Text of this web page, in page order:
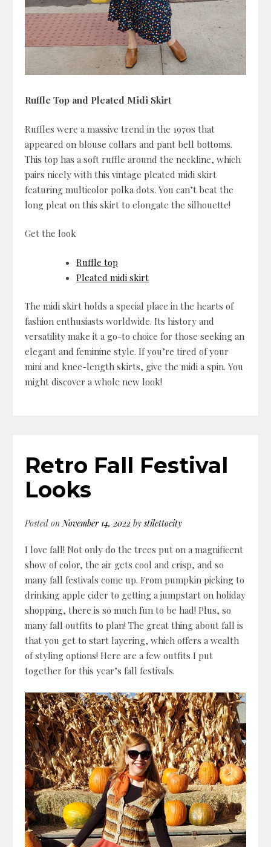
Ruffle Top and Pleated Midi Skirt
Ruffles were a massive trend in the 1970s that
appeared on blouse collars and pant bell bottoms.
This top has a soft ruffle around the neckline, which
pairs nicely with this vintage pleated midi skirt
featuring multicolor polka dots. You can’t beat the
long pleat on this skirt to elongate the silhouette!
Get the look
Ruffle top
Pleated midi skirt
The midi skirt holds a special place in the hearts of
fashion enthusiasts worldwide. Its history and
versatility make it a go-to choice for those seeking an
elegant and feminine style. If you’re tired of your
mini and knee-length skirts, give the midi a spin. You
might discover a whole new look!
Retro Fall Festival
Looks
Posted onNovember 14, 2022 bystilettocity
I love fall! Not only do the trees put on a magnificent
show of color, the air gets cool and crisp, and so
many fall festivals come up. From pumpkin picking to
drinking apple cider to getting a jumpstart on holiday
shopping, there is so much fun to be had! Plus, so
many fall outfits to plan! The great thing about fall is
that you get to start layering, which offers a wealth
of styling options! Here are a few outfits I put
together for this year’s fall festivals.